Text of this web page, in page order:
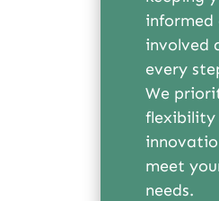
informed
involved
every
We
flexibility
meet
needs.